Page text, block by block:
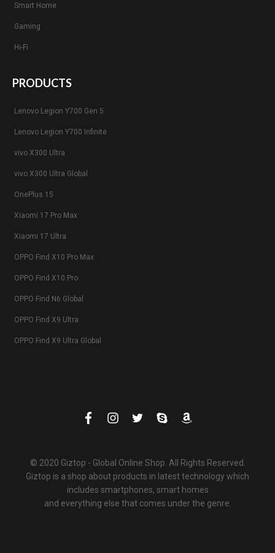
Smart Home
Gaming
Hi-Fi
PRODUCTS
Lenovo Legion Y700 Gen 5
Lenovo Legion Y700 Infinite
vivo X300 Ultra
vivo X300 Ultra Global
OnePlus 15
Xiaomi 17 Pro Max
Xiaomi 17 Ultra
OPPO Find X10 Pro Max
OPPO Find X10 Pro
OPPO Find N6 Global
OPPO Find X9 Ultra
OPPO Find X9 Ultra Global
© 2020 Giztop - Global Online Shop. All Rights Reserved.
Giztop is a shop about products in latest technology which
includes smartphones, smart homes
and everything else that comes under the genre.